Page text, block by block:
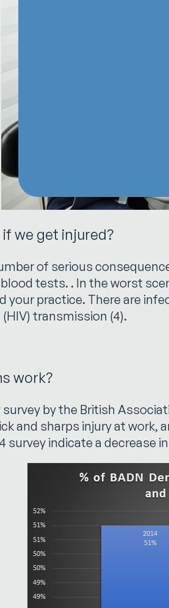
we get injured?
of serious
tests. . In the worst
your practice. There are
transmission (4).
work?
survey by the British
and sharps injury at work,
survey indicate a decrease